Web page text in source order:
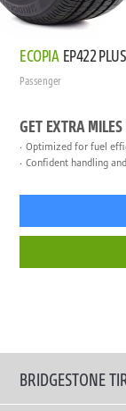
ECOPIA EP422 PLUS
Passenger
GET EXTRA
Optimized for fuel
Confident handling
BRIDGESTONE